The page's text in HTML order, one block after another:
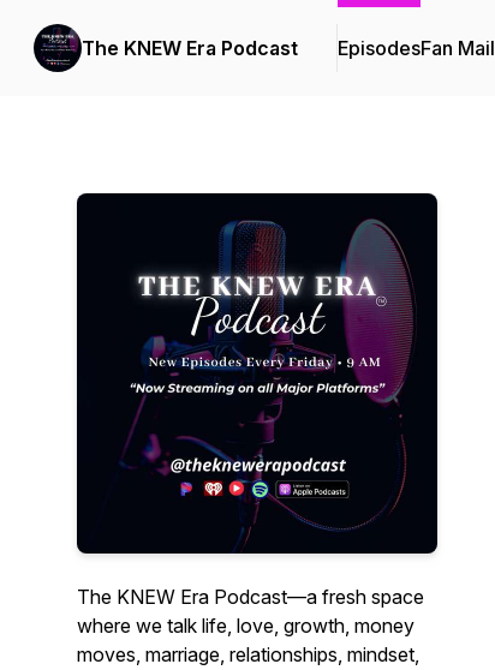
The KNEW Era Podcast EpisodesFan Mail
The KNEW Era Podcast—a fresh space
where we talk life, love, growth, money
moves, marriage, relationships, mindset,